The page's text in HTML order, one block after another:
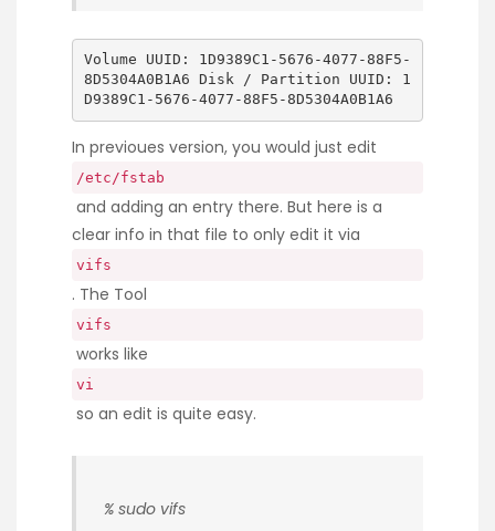
Volume UUID: 1D9389C1-5676-4077-88F5-
8D5304A0B1A6 Disk / Partition UUID: 1
D9389C1-5676-4077-88F5-8D5304A0B1A6
In previoues version, you would just edit
/etc/fstab
and adding an entry there. But here is a
clear info in that file to only edit it via
vifs
. The Tool
vifs
works like
vi
so an edit is quite easy.
% sudo vifs